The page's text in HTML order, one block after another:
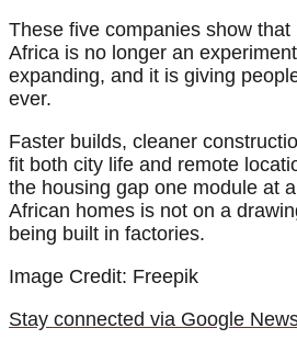
These five companies show
Africa is no longer an
expanding, and it is giving
ever.
Faster builds, cleaner
fit both city life and remote
the housing gap one module at
African homes is not on a
being built in factories.
Image Credit: Freepik
Stay connected via Google